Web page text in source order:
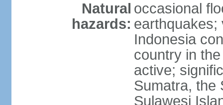
Natural
hazards:
occasional
earthquakes;
Indonesia
country in
active;
Sumatra, the
Sulawesi